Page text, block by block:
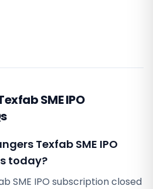
SME IPO
Texfab SME IPO
today?
SME IPO subscription closed